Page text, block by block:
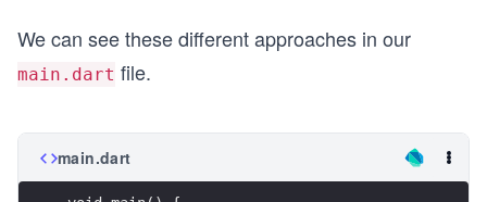
We can see these different approaches in our
main.dart file.
main.dart